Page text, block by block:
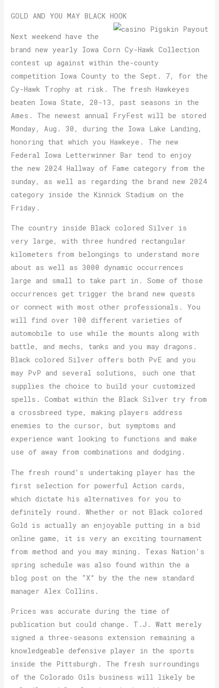
GOLD AND YOU MAY BLACK HOOK
Next weekend have the
brand new yearly Iowa Corn Cy-Hawk Collection
contest up against within the-county
competition Iowa County to the Sept. 7, for the
Cy-Hawk Trophy at risk. The fresh Hawkeyes
beaten Iowa State, 20-13, past seasons in the
Ames. The newest annual FryFest will be stored
Monday, Aug. 30, during the Iowa Lake Landing,
honoring that which you Hawkeye. The new
Federal Iowa Letterwinner Bar tend to enjoy
the new 2024 Hallway of Fame category from the
sunday, as well as regarding the brand new 2024
category inside the Kinnick Stadium on the
Friday.
The country inside Black colored Silver is
very large, with three hundred rectangular
kilometers from belongings to understand more
about as well as 3000 dynamic occurrences
large and small to take part in. Some of those
occurrences get trigger the brand new quests
or connect with most other professionals. You
will find over 100 different varieties of
automobile to use while the mounts along with
battle, and mechs, tanks and you may dragons.
Black colored Silver offers both PvE and you
may PvP and several solutions, such one that
supplies the choice to build your customized
spells. Combat within the Black Silver try from
a crossbreed type, making players address
enemies to the cursor, but symptoms and
experience want looking to functions and make
use of away from combinations and dodging.
The fresh round’s undertaking player has the
first selection for powerful Action cards,
which dictate his alternatives for you to
definitely round. Whether or not Black colored
Gold is actually an enjoyable putting in a bid
online game, it is very an exciting tournament
from method and you may mining. Texas Nation’s
spring schedule was also found within the a
blog post on the “X” by the the new standard
manager Alex Collins.
Prices was accurate during the time of
publication but could change. T.J. Watt merely
signed a three-seasons extension remaining a
knowledgeable defensive player in the sports
inside the Pittsburgh. The fresh surroundings
of the Colorado Oils business will likely be